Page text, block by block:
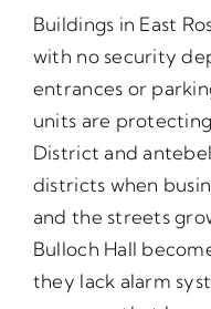
Buildings in East
with no security
entrances or
units are
District and
districts when
and the streets
Bulloch Hall
they lack alarm